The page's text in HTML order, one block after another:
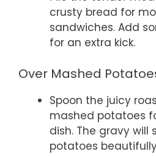
crusty bread for
sandwiches. Add
for an extra kick.
Over Mashed
Spoon the juicy
mashed potatoes
dish. The gravy will
potatoes